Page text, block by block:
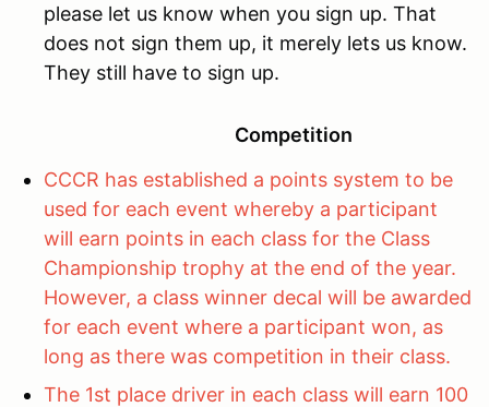
please let us know when you sign up. That
does not sign them up, it merely lets us know.
They still have to sign up.
Competition
CCCR has established a points system to be
used for each event whereby a participant
will earn points in each class for the Class
Championship trophy at the end of the year.
However, a class winner decal will be awarded
for each event where a participant won, as
long as there was competition in their class.
The 1st place driver in each class will earn 100